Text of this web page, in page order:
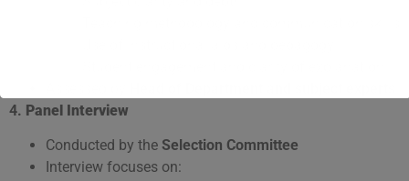
4. Panel Interview
Conducted by the Selection Committee
Interview focuses on: